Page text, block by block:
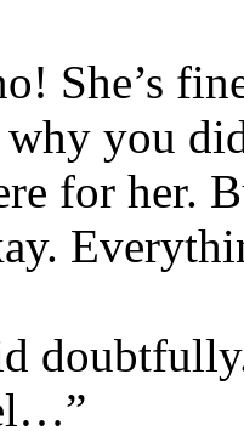
She’s
why you
for her.